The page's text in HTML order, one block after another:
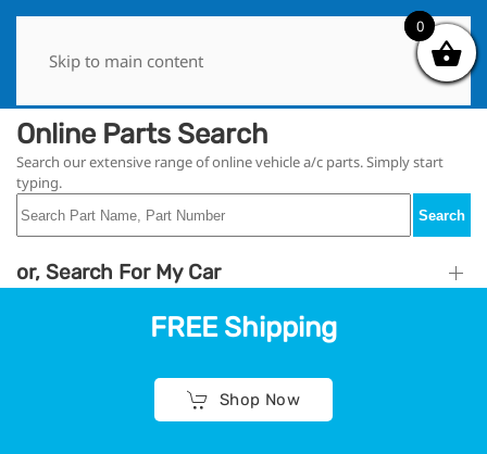
Skip to main content
Online Parts Search
Search our extensive range of online vehicle a/c parts. Simply start
typing.
Search
or, Search For My Car
FREE Shipping
Shop Now
0
0